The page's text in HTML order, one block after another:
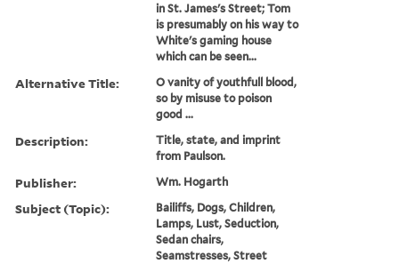
in St. James's Street; Tom
is presumably on his way to
White's gaming house
which can be seen...
Alternative Title:
O vanity of youthfull blood,
so by misuse to poison
good ...
Description:
Title, state, and imprint
from Paulson.
Publisher: Wm. Hogarth
Subject (Topic):
Bailiffs, Dogs, Children,
Lamps, Lust, Seduction,
Sedan chairs,
Seamstresses, Street